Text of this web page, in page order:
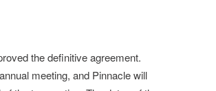
the definitive agreement.
meeting, and Pinnacle will